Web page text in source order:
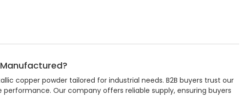
copper powder tailored for industrial needs. B2B buyers trust our
Our company offers reliable supply, ensuring buyers